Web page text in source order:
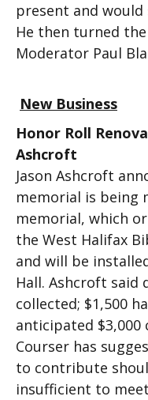
present and
He then turned
Moderator Paul
New Business
Honor Roll
Ashcroft
Jason Ashcroft
memorial is being
memorial, which
the West Halifax
and will be
Hall. Ashcroft said
collected; $1,500
anticipated $3,000
Courser has
to contribute
insufficient to